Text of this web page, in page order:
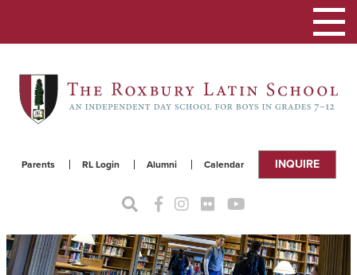
Parents RL Login Alumni Calendar INQUIRE
Toggle